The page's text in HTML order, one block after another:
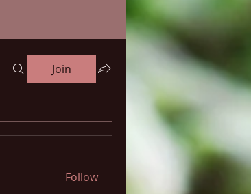
Join
Follow